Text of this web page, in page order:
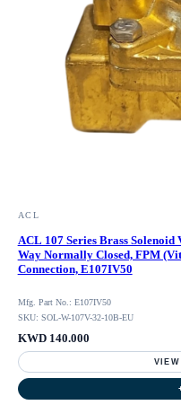
ACL
ACL 107 Series Brass Solenoid
Way Normally Closed, FPM
Connection, E107IV50
Mfg. Part No.: E107IV50
SKU: SOL-W-107V-32-10B-EU
KWD 140.000